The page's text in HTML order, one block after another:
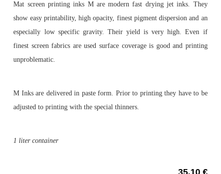
Mat screen printing inks M are modern fast drying jet inks. They
show easy printability, high opacity, finest pigment dispersion and an
especially low specific gravity. Their yield is very high. Even if
finest screen fabrics are used surface coverage is good and printing
unproblematic.
M Inks are delivered in paste form. Prior to printing they have to be
adjusted to printing with the special thinners.
1 liter container
35.10 €